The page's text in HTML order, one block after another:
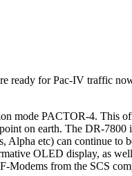
ready for Pac-IV traffic
mode PACTOR-4. This
on earth. The DR-7800
Alpha etc) can continue to
OLED display, as
Modems from the SCS